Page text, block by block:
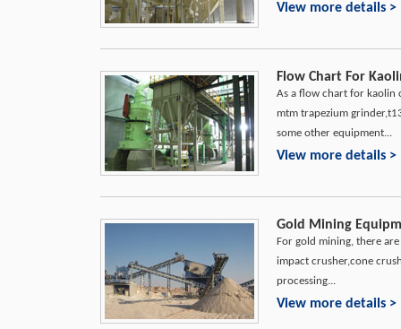
View more details >
Flow Chart For
As a flow chart for kaolin
mtm trapezium
some other equipment...
View more details >
Gold Mining
For gold mining, there
impact crusher,cone
processing...
View more details >